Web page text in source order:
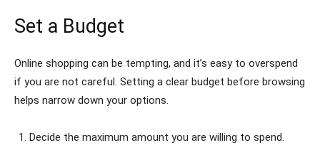
Set a Budget
Online shopping can be tempting, and it’s easy to overspend
if you are not careful. Setting a clear budget before browsing
helps narrow down your options.
Decide the maximum amount you are willing to spend.